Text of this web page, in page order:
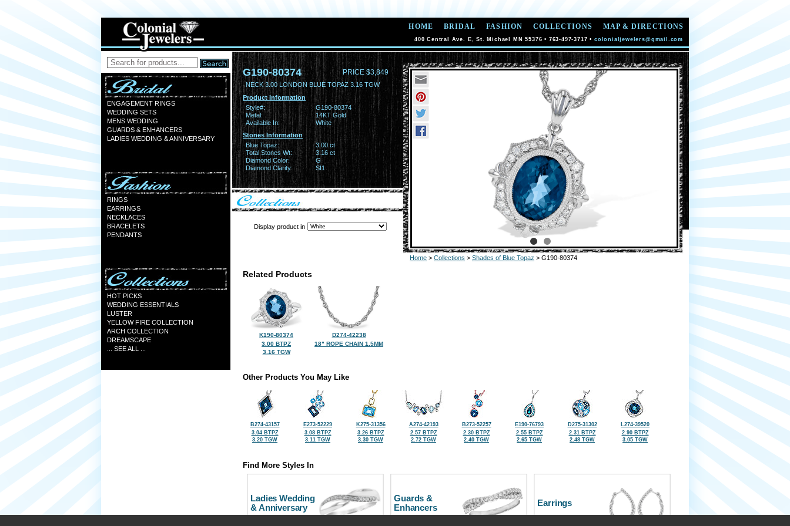
HOME BRIDAL FASHION COLLECTIONS MAP & DIRECTIONS
400 Central Ave. E, St. Michael MN 55376 • 763-497-3717 • colonialjewelers@gmail.com
ENGAGEMENT RINGS
WEDDING SETS
MENS WEDDING
GUARDS & ENHANCERS
LADIES WEDDING & ANNIVERSARY
RINGS
EARRINGS
NECKLACES
BRACELETS
PENDANTS
HOT PICKS
WEDDING ESSENTIALS
LUSTER
YELLOW FIRE COLLECTION
ARCH COLLECTION
DREAMSCAPE
... SEE ALL ...
G190-80374 PRICE $3,849
NECK 3.00 LONDON BLUE TOPAZ 3.16 TGW
Product Information
Style#:
G190-80374
Metal:
14KT Gold
Available In:
White
Stones Information
Blue Topaz:
3.00 ct
Total Stones Wt:
3.16 ct
Diamond Color:
G
Diamond Clarity:
SI1
Display product in
Home > Collections > Shades of Blue Topaz > G190-80374
Related Products
K190-80374
3.00 BTPZ
3.16 TGW
D274-42238
18" ROPE CHAIN 1.5MM
Other Products You May Like
B274-43157
3.04 BTPZ
3.20 TGW
E273-52229
3.08 BTPZ
3.11 TGW
K275-31356
3.26 BTPZ
3.30 TGW
A274-42193
2.57 BTPZ
2.72 TGW
B273-52257
2.30 BTPZ
2.40 TGW
E190-76793
2.55 BTPZ
2.65 TGW
D275-31302
2.31 BTPZ
2.48 TGW
L274-39520
2.90 BTPZ
3.05 TGW
Find More Styles In
Ladies Wedding
& Anniversary
Guards &
Enhancers
Earrings